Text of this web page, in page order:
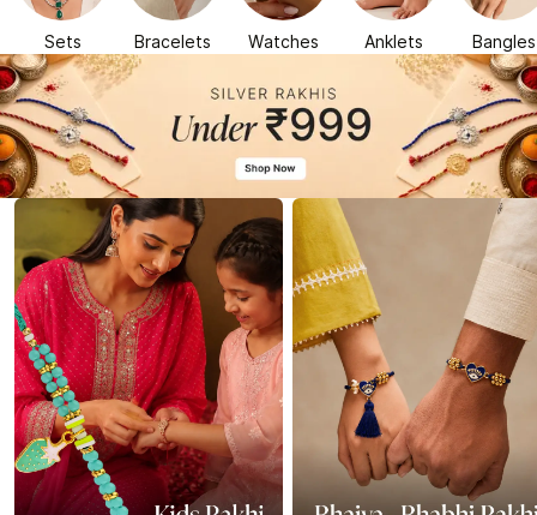
Sets Bracelets Watches Anklets Bangles